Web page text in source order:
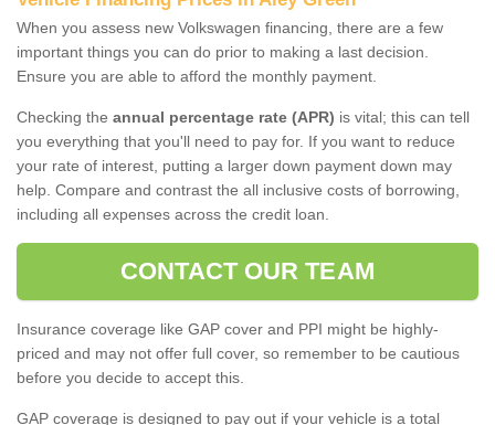
When you assess new Volkswagen financing, there are a few
important things you can do prior to making a last decision.
Ensure you are able to afford the monthly payment.
Checking the annual percentage rate (APR) is vital; this can tell
you everything that you'll need to pay for. If you want to reduce
your rate of interest, putting a larger down payment down may
help. Compare and contrast the all inclusive costs of borrowing,
including all expenses across the credit loan.
CONTACT OUR TEAM
Insurance coverage like GAP cover and PPI might be highly-
priced and may not offer full cover, so remember to be cautious
before you decide to accept this.
GAP coverage is designed to pay out if your vehicle is a total